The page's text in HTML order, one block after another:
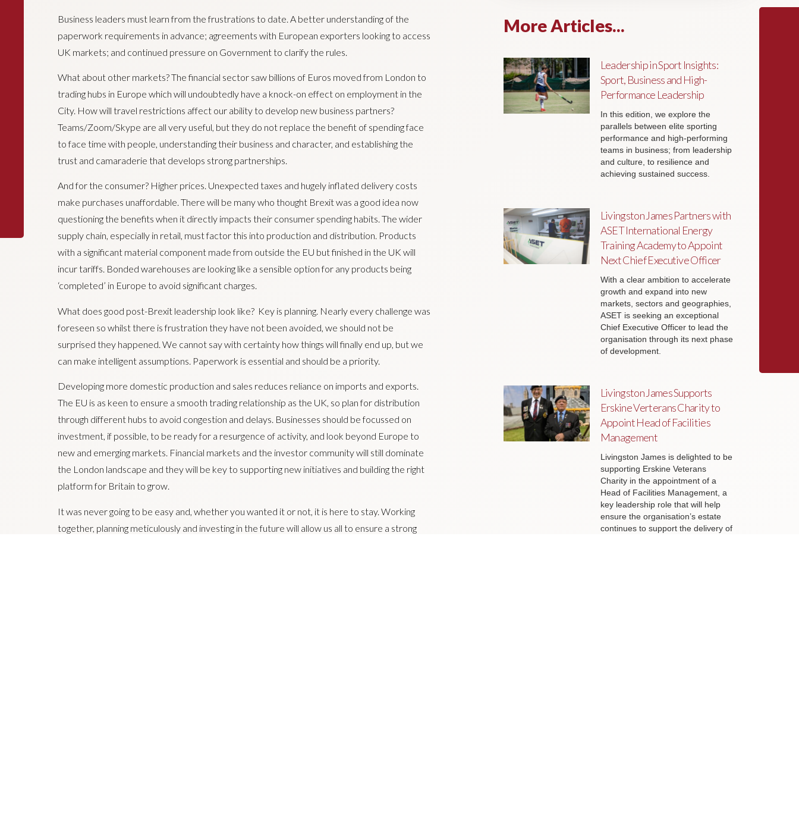
Business leaders must learn from the frustrations to date. A better understanding of the
paperwork requirements in advance; agreements with European exporters looking to access
UK markets; and continued pressure on Government to clarify the rules.
What about other markets? The financial sector saw billions of Euros moved from London to
trading hubs in Europe which will undoubtedly have a knock-on effect on employment in the
City. How will travel restrictions affect our ability to develop new business partners?
Teams/Zoom/Skype are all very useful, but they do not replace the benefit of spending face
to face time with people, understanding their business and character, and establishing the
trust and camaraderie that develops strong partnerships.
And for the consumer? Higher prices. Unexpected taxes and hugely inflated delivery costs
make purchases unaffordable. There will be many who thought Brexit was a good idea now
questioning the benefits when it directly impacts their consumer spending habits. The wider
supply chain, especially in retail, must factor this into production and distribution. Products
with a significant material component made from outside the EU but finished in the UK will
incur tariffs. Bonded warehouses are looking like a sensible option for any products being
‘completed’ in Europe to avoid significant charges.
What does good post-Brexit leadership look like? Key is planning. Nearly every challenge was
foreseen so whilst there is frustration they have not been avoided, we should not be
surprised they happened. We cannot say with certainty how things will finally end up, but we
can make intelligent assumptions. Paperwork is essential and should be a priority.
Developing more domestic production and sales reduces reliance on imports and exports.
The EU is as keen to ensure a smooth trading relationship as the UK, so plan for distribution
through different hubs to avoid congestion and delays. Businesses should be focussed on
investment, if possible, to be ready for a resurgence of activity, and look beyond Europe to
new and emerging markets. Financial markets and the investor community will still dominate
the London landscape and they will be key to supporting new initiatives and building the right
platform for Britain to grow.
It was never going to be easy and, whether you wanted it or not, it is here to stay. Working
together, planning meticulously and investing in the future will allow us all to ensure a strong
More Articles...
Leadership in Sport Insights:
Sport, Business and High-
Performance Leadership
In this edition, we explore the
parallels between elite sporting
performance and high-performing
teams in business; from leadership
and culture, to resilience and
achieving sustained success.
Livingston James Partners with
ASET International Energy
Training Academy to Appoint
Next Chief Executive Officer
With a clear ambition to accelerate
growth and expand into new
markets, sectors and geographies,
ASET is seeking an exceptional
Chief Executive Officer to lead the
organisation through its next phase
of development.
Livingston James Supports
Erskine Verterans Charity to
Appoint Head of Facilities
Management
Livingston James is delighted to be
supporting Erskine Veterans
Charity in the appointment of a
Head of Facilities Management, a
key leadership role that will help
ensure the organisation’s estate
continues to support the delivery of